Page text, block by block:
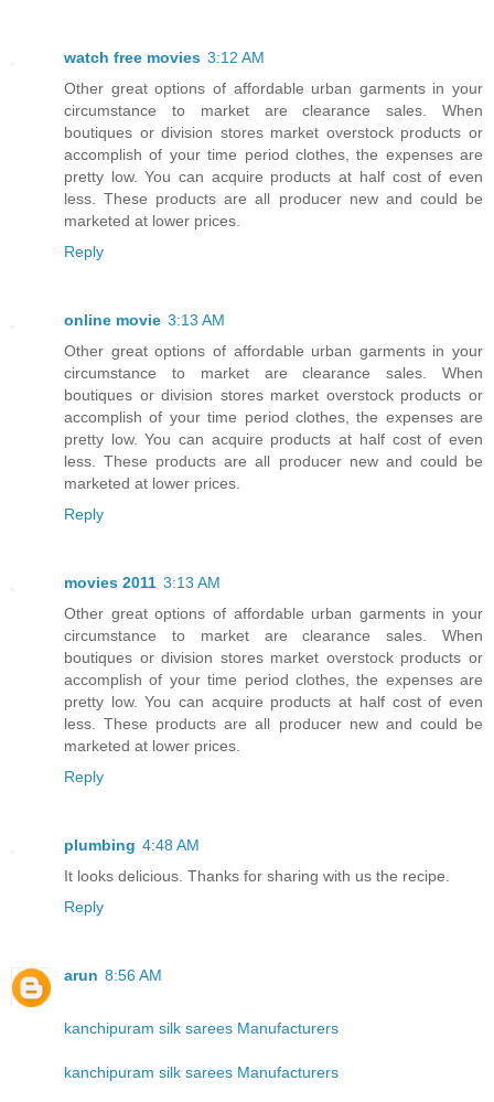
watch free movies 3:12 AM
Other great options of affordable urban garments in your
circumstance to market are clearance sales. When
boutiques or division stores market overstock products or
accomplish of your time period clothes, the expenses are
pretty low. You can acquire products at half cost of even
less. These products are all producer new and could be
marketed at lower prices.
Reply
online movie 3:13 AM
Other great options of affordable urban garments in your
circumstance to market are clearance sales. When
boutiques or division stores market overstock products or
accomplish of your time period clothes, the expenses are
pretty low. You can acquire products at half cost of even
less. These products are all producer new and could be
marketed at lower prices.
Reply
movies 2011 3:13 AM
Other great options of affordable urban garments in your
circumstance to market are clearance sales. When
boutiques or division stores market overstock products or
accomplish of your time period clothes, the expenses are
pretty low. You can acquire products at half cost of even
less. These products are all producer new and could be
marketed at lower prices.
Reply
plumbing 4:48 AM
It looks delicious. Thanks for sharing with us the recipe.
Reply
arun 8:56 AM
kanchipuram silk sarees Manufacturers
kanchipuram silk sarees Manufacturers